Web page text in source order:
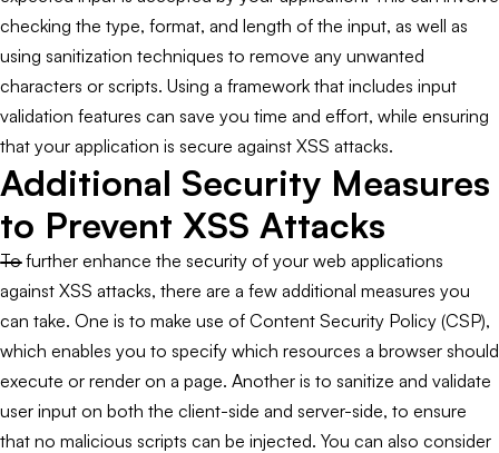
checking the type, format, and length of the input, as well as
using sanitization techniques to remove any unwanted
characters or scripts. Using a framework that includes input
validation features can save you time and effort, while ensuring
that your application is secure against XSS attacks.
Additional Security Measures
to Prevent XSS Attacks
To further enhance the security of your web applications
against XSS attacks, there are a few additional measures you
can take. One is to make use of Content Security Policy (CSP),
which enables you to specify which resources a browser should
execute or render on a page. Another is to sanitize and validate
user input on both the client-side and server-side, to ensure
that no malicious scripts can be injected. You can also consider